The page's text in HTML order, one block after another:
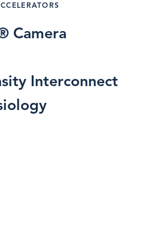
Camera
Interconnect